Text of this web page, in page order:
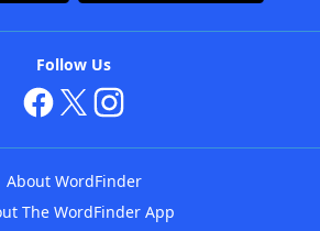
Follow Us
About WordFinder
The WordFinder App